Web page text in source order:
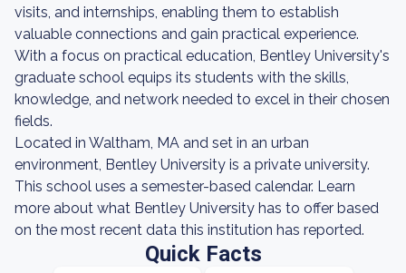
visits, and internships, enabling them to establish
valuable connections and gain practical experience.
With a focus on practical education, Bentley University's
graduate school equips its students with the skills,
knowledge, and network needed to excel in their chosen
fields.
Located in Waltham, MA and set in an urban
environment, Bentley University is a private university.
This school uses a semester-based calendar. Learn
more about what Bentley University has to offer based
on the most recent data this institution has reported.
Quick Facts